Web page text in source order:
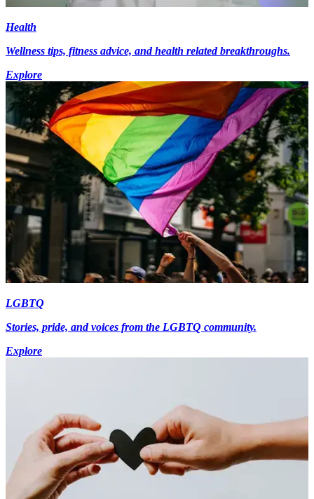
Health
Wellness tips, fitness advice, and health related breakthroughs.
Explore
LGBTQ
Stories, pride, and voices from the LGBTQ community.
Explore